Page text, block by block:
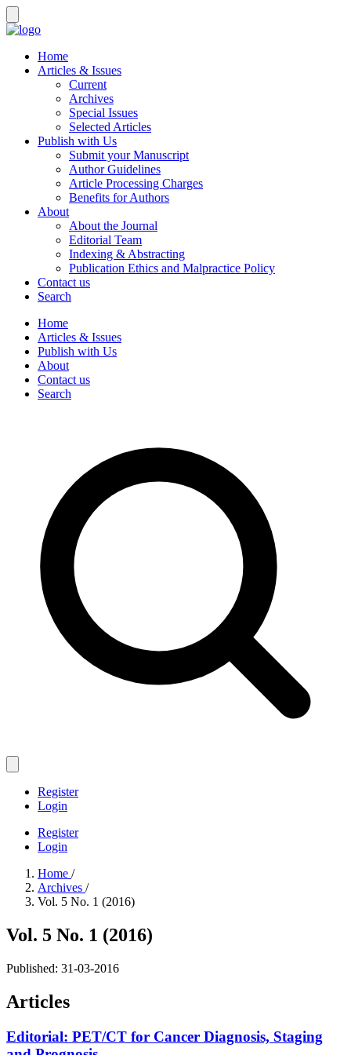
Home
Articles & Issues
Current
Archives
Special Issues
Selected Articles
Publish with Us
Submit your Manuscript
Author Guidelines
Article Processing Charges
Benefits for Authors
About
About the Journal
Editorial Team
Indexing & Abstracting
Publication Ethics and Malpractice Policy
Contact us
Search
Home
Articles & Issues
Publish with Us
About
Contact us
Search
Register
Login
Register
Login
Home /
Archives /
Vol. 5 No. 1 (2016)
Vol. 5 No. 1 (2016)
Published: 31-03-2016
Articles
Editorial: PET/CT for Cancer Diagnosis, Staging